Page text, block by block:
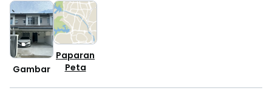
Gambar
Paparan
Peta